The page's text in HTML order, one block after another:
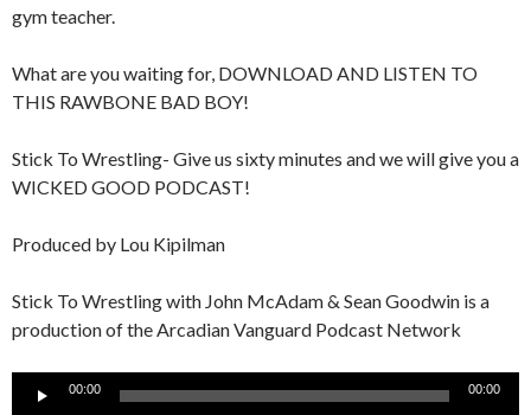
gym teacher.
What are you waiting for, DOWNLOAD AND LISTEN TO
THIS RAWBONE BAD BOY!
Stick To Wrestling- Give us sixty minutes and we will give you a
WICKED GOOD PODCAST!
Produced by Lou Kipilman
Stick To Wrestling with John McAdam & Sean Goodwin is a
production of the Arcadian Vanguard Podcast Network
Audio
00:00 00:00